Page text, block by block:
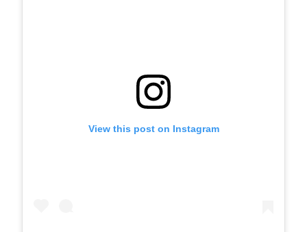
View this post on Instagram